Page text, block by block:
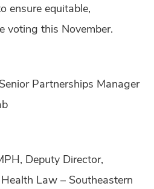
ensure equitable,
voting this November.
Partnerships Manager
Deputy Director,
Law – Southeastern